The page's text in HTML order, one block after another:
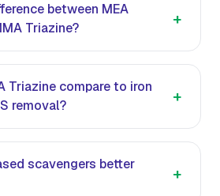
between MEA
Triazine?
+
Triazine compare to iron
removal?
+
scavengers better
+